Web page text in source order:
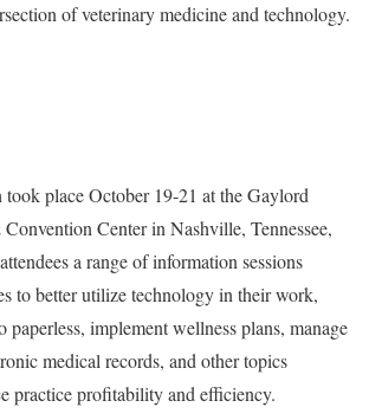
of veterinary medicine and technology.
place October 19-21 at the Gaylord
Center in Nashville, Tennessee,
a range of information sessions
to better utilize technology in their work,
implement wellness plans, manage
medical records, and other topics
practice profitability and efficiency.